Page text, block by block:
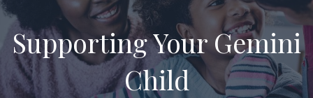
Supporting Your Gemini
Child